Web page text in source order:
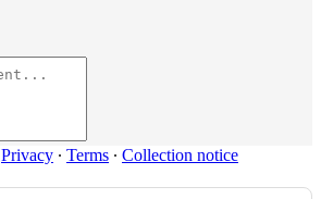
Privacy ∙ Terms ∙ Collection notice